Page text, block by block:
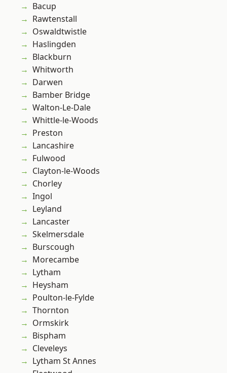
Bacup
Rawtenstall
Oswaldtwistle
Haslingden
Blackburn
Whitworth
Darwen
Bamber Bridge
Walton-Le-Dale
Whittle-le-Woods
Preston
Lancashire
Fulwood
Clayton-le-Woods
Chorley
Ingol
Leyland
Lancaster
Skelmersdale
Burscough
Morecambe
Lytham
Heysham
Poulton-le-Fylde
Thornton
Ormskirk
Bispham
Cleveleys
Lytham St Annes